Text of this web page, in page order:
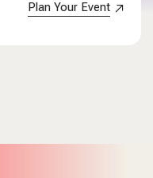
Plan Your Event